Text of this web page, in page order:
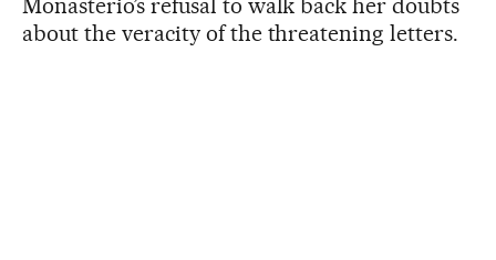
Monasterio’s refusal to walk back her doubts
about the veracity of the threatening letters.